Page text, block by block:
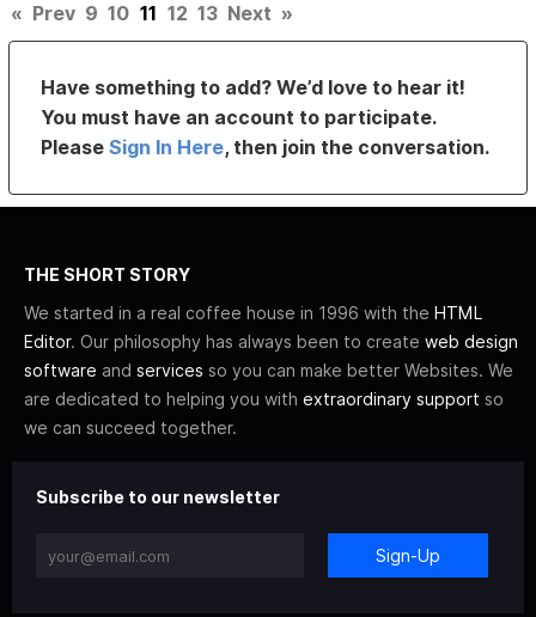
« Prev 9 10 11 12 13 Next »
Have something to add? We’d love to hear it!
You must have an account to participate.
PleaseSign In Here, then join the conversation.
THE SHORT STORY
We started in a real coffee house in 1996 with the HTML
Editor. Our philosophy has always been to create web design
software and services so you can make better Websites. We
are dedicated to helping you with extraordinary support so
we can succeed together.
Subscribe to our newsletter
Sign-Up